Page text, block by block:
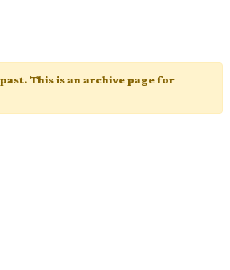
This is an archive page for